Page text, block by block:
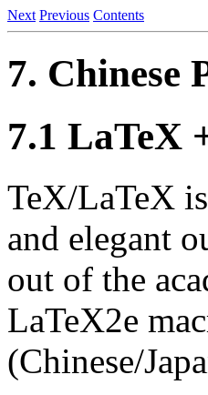
Next Previous Contents
7. Chinese
7.1 LaTeX
TeX/LaTeX
and elegant
out of the
LaTeX2e
(Chinese/